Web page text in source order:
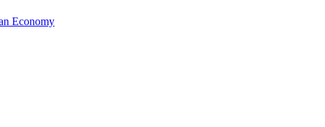
Economy